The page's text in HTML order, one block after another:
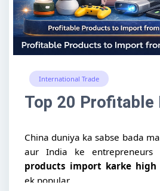
International Trade
Top 20
China duniya ka sabse bada
aur India ke
products import karke high
ek popular...